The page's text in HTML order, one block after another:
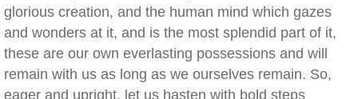
glorious creation, and the human mind which gazes
and wonders at it, and is the most splendid part of it,
these are our own everlasting possessions and will
remain with us as long as we ourselves remain. So,
eager and upright, let us hasten with bold steps